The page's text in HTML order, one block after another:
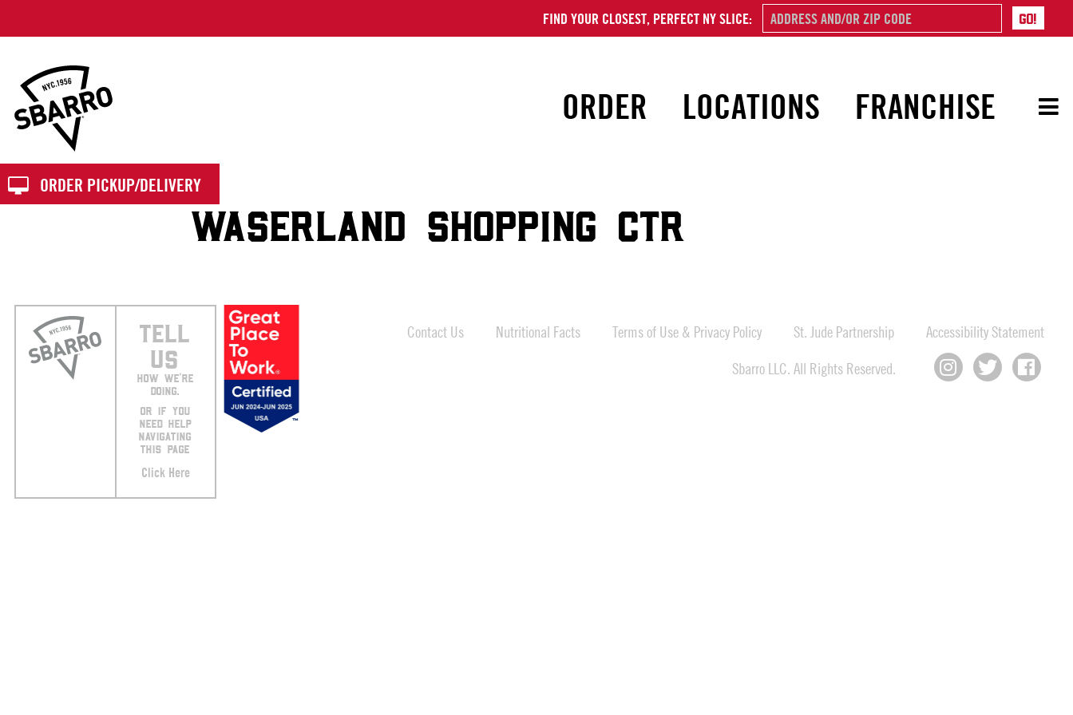
FIND YOUR CLOSEST, PERFECT NY SLICE:
ORDER LOCATIONS FRANCHISE
ORDER PICKUP/DELIVERY
WASERLAND SHOPPING CTR
TELL
US
HOW WE’RE
DOING.
OR IF YOU
NEED HELP
NAVIGATING
THIS PAGE
Click Here
Contact Us Nutritional Facts Terms of Use & Privacy Policy St. Jude Partnership
Accessibility Statement
Sbarro LLC. All Rights Reserved.